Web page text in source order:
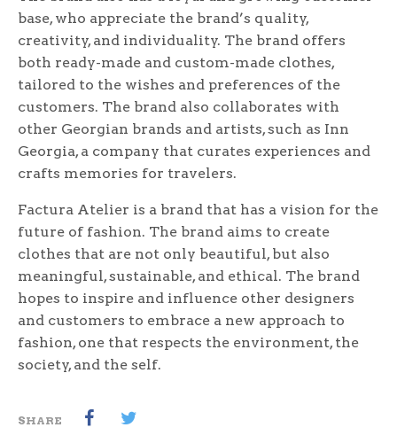
base, who appreciate the brand’s quality,
creativity, and individuality. The brand offers
both ready-made and custom-made clothes,
tailored to the wishes and preferences of the
customers. The brand also collaborates with
other Georgian brands and artists, such as Inn
Georgia, a company that curates experiences and
crafts memories for travelers.
Factura Atelier is a brand that has a vision for the
future of fashion. The brand aims to create
clothes that are not only beautiful, but also
meaningful, sustainable, and ethical. The brand
hopes to inspire and influence other designers
and customers to embrace a new approach to
fashion, one that respects the environment, the
society, and the self.
SHARE